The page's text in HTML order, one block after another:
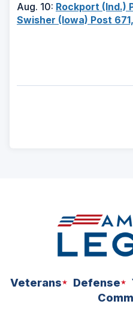
Aug. 10: Rockport (Ind.)
Swisher (Iowa) Post
Veterans Defense